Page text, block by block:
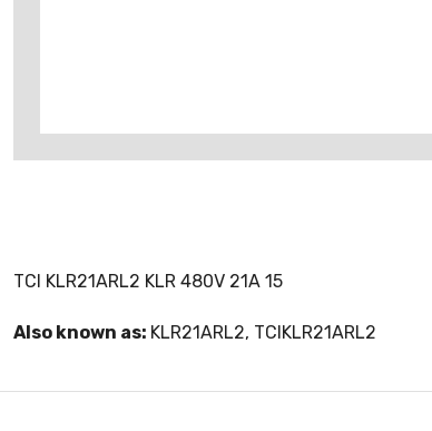
TCI KLR21ARL2 KLR 480V 21A 15
Also known as: KLR21ARL2, TCIKLR21ARL2